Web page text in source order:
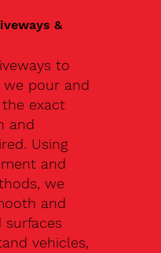
&
to
we pour and
exact
and
Using
and
we
and
vehicles,